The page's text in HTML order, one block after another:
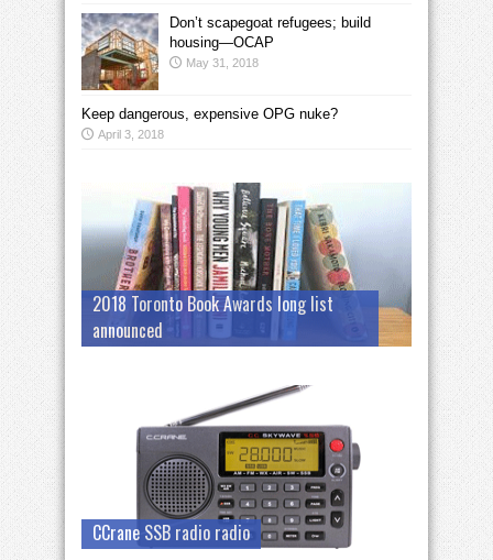
Don’t scapegoat refugees; build
housing—OCAP
May 31, 2018
Keep dangerous, expensive OPG nuke?
April 3, 2018
2018 Toronto Book Awards long list
announced
CCrane SSB radio radio